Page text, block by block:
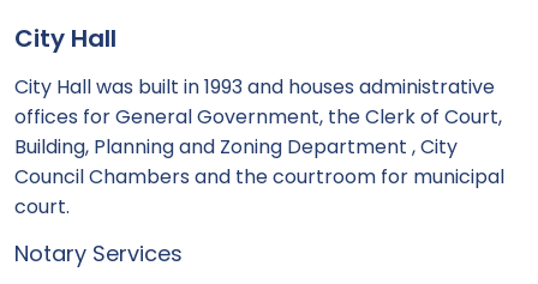
City Hall
City Hall was built in 1993 and houses administrative
offices for General Government, the Clerk of Court,
Building, Planning and Zoning Department , City
Council Chambers and the courtroom for municipal
court.
Notary Services